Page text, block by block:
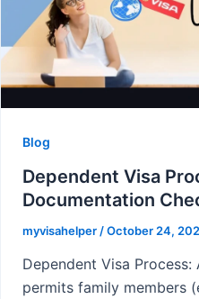
Blog
Dependent Visa
Documentation
myvisahelper /October 24,
Dependent Visa Process:
permits family members